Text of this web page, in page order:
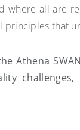
where all are
principles that
Athena